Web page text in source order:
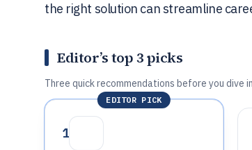
the right solution can streamline
Editor’s top 3 picks
Three quick recommendations before you
EDITOR PICK
1